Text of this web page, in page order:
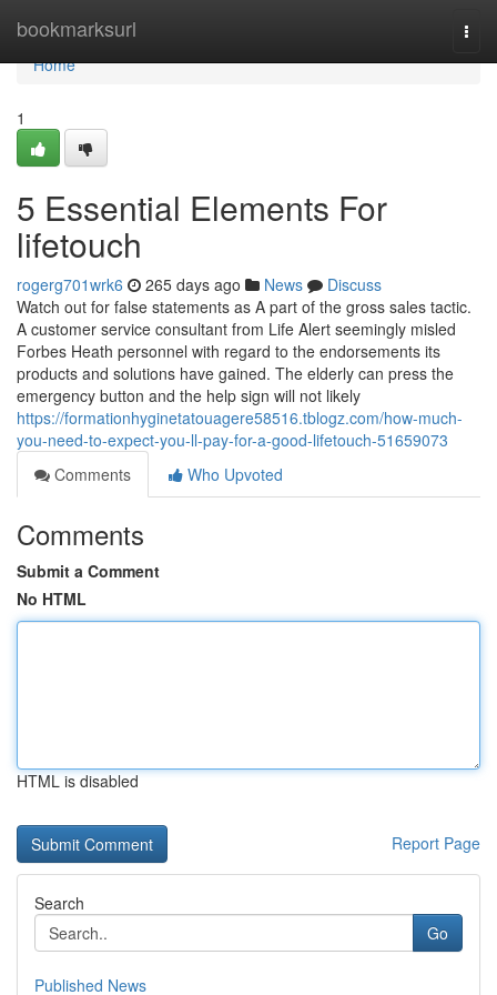
bookmarksurl
Home
Home
1
5 Essential Elements For
lifetouch
rogerg701wrk6 265 days ago News
Discuss
Watch out for false statements as A part of the gross sales tactic.
A customer service consultant from Life Alert seemingly misled
Forbes Heath personnel with regard to the endorsements its
products and solutions have gained. The elderly can press the
emergency button and the help sign will not likely
https://formationhyginetatouagere58516.tblogz.com/how-much-
you-need-to-expect-you-ll-pay-for-a-good-lifetouch-51659073
Comments
Who Upvoted
Comments
Submit a Comment
No HTML
HTML is disabled
Report Page
Search
Go
Published News